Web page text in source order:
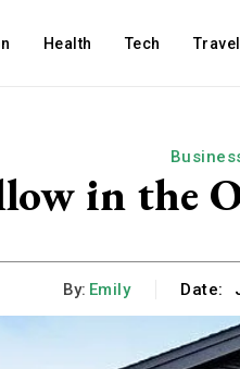
Health Tech Travel
in the
By: Emily Date: